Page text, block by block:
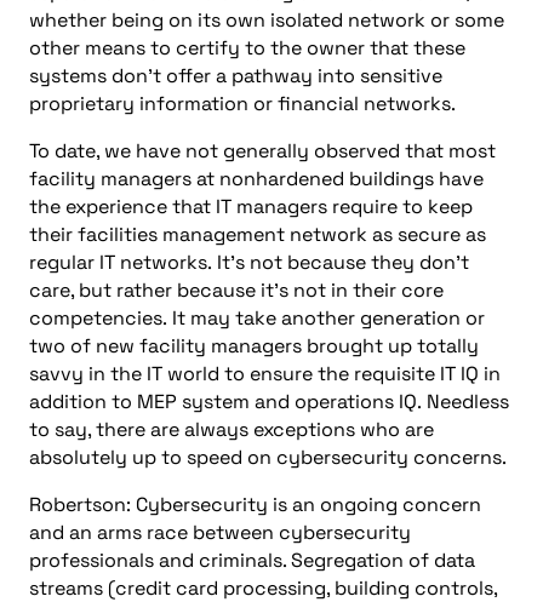
whether being on its own isolated network or some
other means to certify to the owner that these
systems don’t offer a pathway into sensitive
proprietary information or financial networks.
To date, we have not generally observed that most
facility managers at nonhardened buildings have
the experience that IT managers require to keep
their facilities management network as secure as
regular IT networks. It’s not because they don’t
care, but rather because it’s not in their core
competencies. It may take another generation or
two of new facility managers brought up totally
savvy in the IT world to ensure the requisite IT IQ in
addition to MEP system and operations IQ. Needless
to say, there are always exceptions who are
absolutely up to speed on cybersecurity concerns.
Robertson: Cybersecurity is an ongoing concern
and an arms race between cybersecurity
professionals and criminals. Segregation of data
streams (credit card processing, building controls,